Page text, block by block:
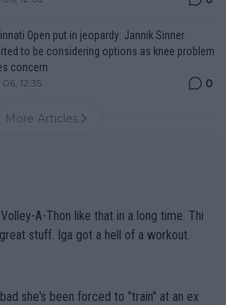
Open put in jeopardy: Jannik Sinner
to be considering options as knee problem
concern
12:35 0
More Articles
stuff. Iga got a hell of a workout.
she's been forced to "train" at an ex